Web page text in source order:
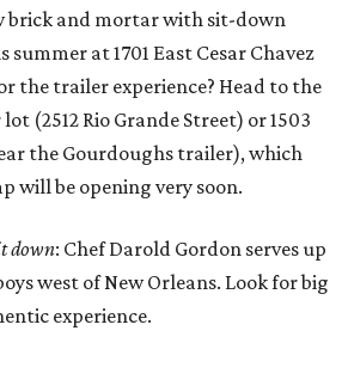
brick and mortar with sit-down
at 1701 East Cesar Chavez
the trailer experience? Head to the
(2512 Rio Grande Street) or 1503
the Gourdoughs trailer), which
will be opening very soon.
down: Chef Darold Gordon serves up
west of New Orleans. Look for big
experience.